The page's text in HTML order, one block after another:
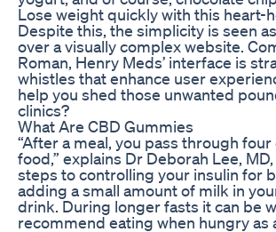
Lose weight quickly with this heart-
Despite this, the simplicity is seen
over a visually complex website.
Roman, Henry Meds’ interface is
whistles that enhance user
help you shed those unwanted
clinics?
What Are CBD Gummies
“After a meal, you pass through
food,” explains Dr Deborah Lee,
steps to controlling your insulin for
adding a small amount of milk in
drink. During longer fasts it can be
recommend eating when hungry